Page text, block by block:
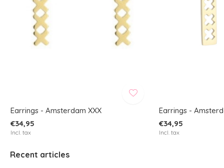
Earrings - Amsterdam XXX
€34,95
Incl. tax
Earrings -
€34,95
Incl. tax
Recent articles